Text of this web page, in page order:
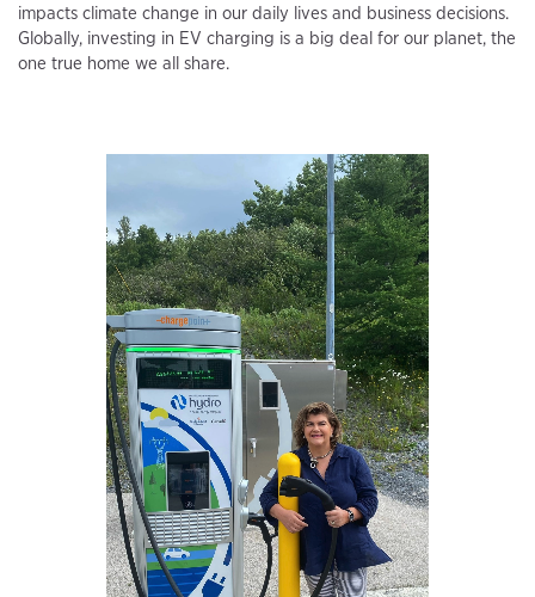
impacts climate change in our daily lives and business decisions.
Globally, investing in EV charging is a big deal for our planet, the
one true home we all share.